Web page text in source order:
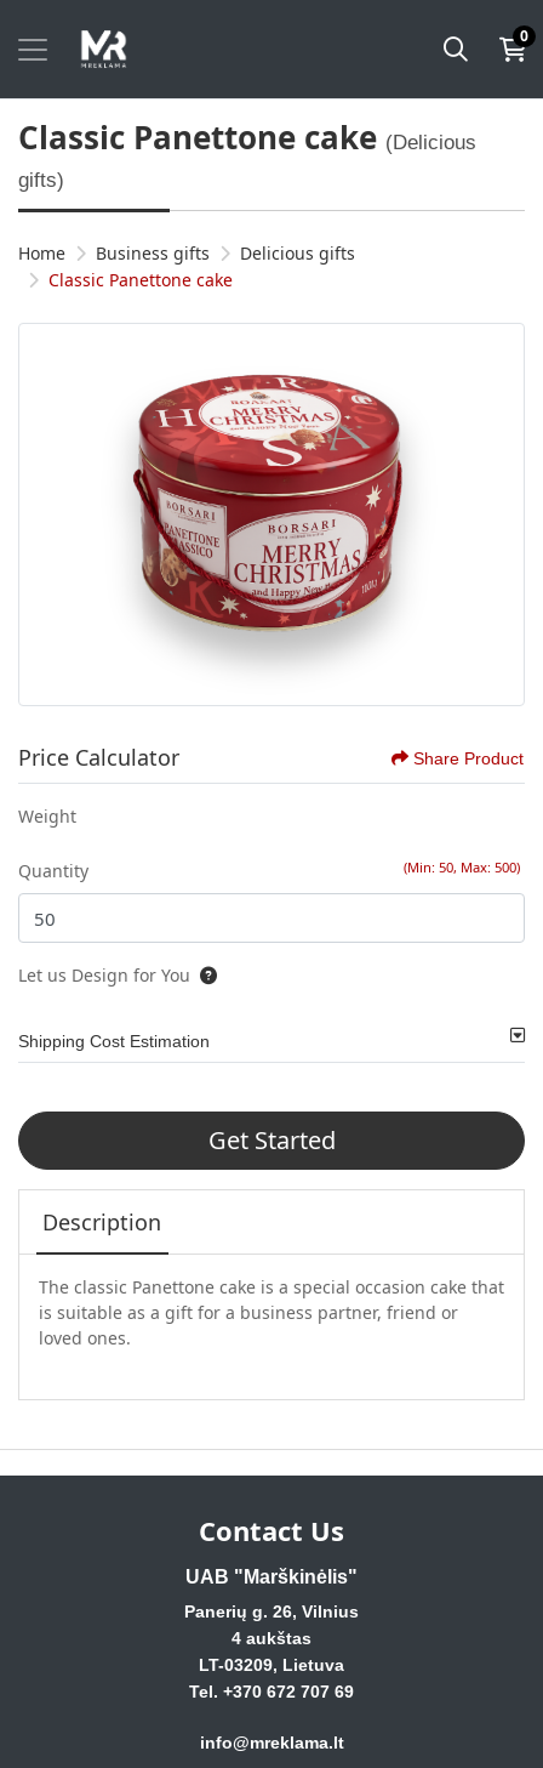
0
Classic Panettone cake (Delicious
gifts)
Home Business gifts
Delicious gifts
Classic Panettone cake
Price Calculator Share Product
Weight
(Min: 50, Max: 500)
Quantity
Let us Design for You
Shipping Cost Estimation
Get Started
Description
The classic Panettone cake is a special occasion cake that
is suitable as a gift for a business partner, friend or
loved ones.
Contact Us
UAB "Marškinėlis"
Panerių g. 26, Vilnius
4 aukštas
LT-03209, Lietuva
Tel. +370 672 707 69
info@mreklama.lt